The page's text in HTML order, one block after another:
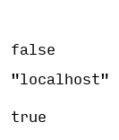
false
"localhost"
true